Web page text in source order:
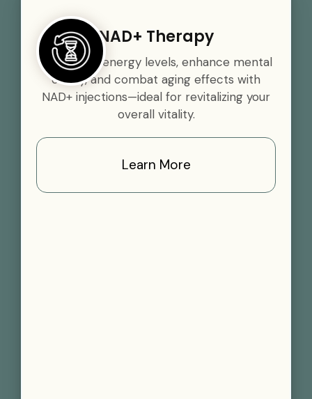
NAD+ Therapy
Boost your energy levels, enhance mental
clarity, and combat aging effects with
NAD+ injections—ideal for revitalizing your
overall vitality.
Learn More